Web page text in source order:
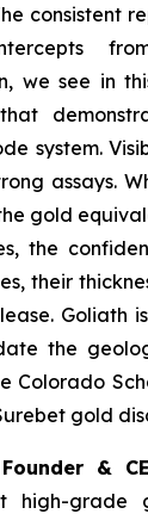
consistent
we see in
system.
assays.
gold
the
their
Goliath
the
Colorado
gold
&
high-grade